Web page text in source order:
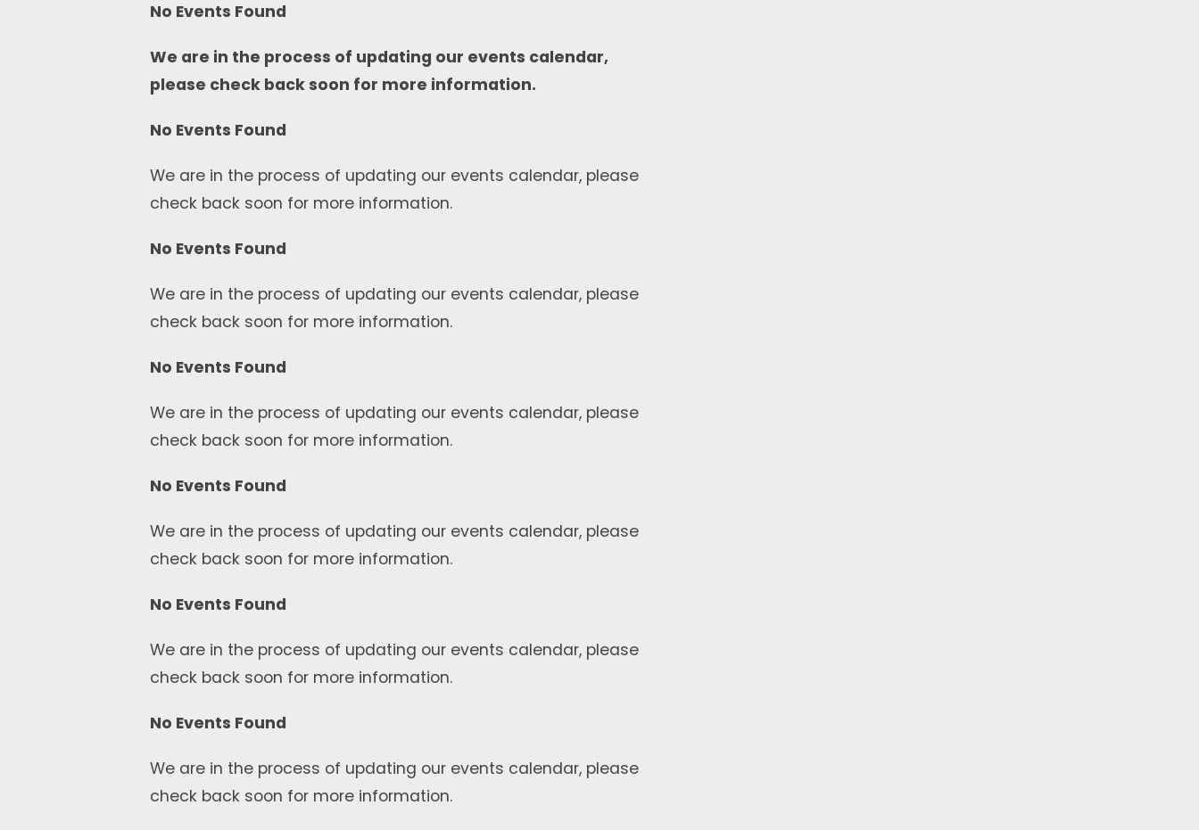
No Events Found
We are in the process of updating our events calendar,
please check back soon for more information.
No Events Found
We are in the process of updating our events calendar, please
check back soon for more information.
No Events Found
We are in the process of updating our events calendar, please
check back soon for more information.
No Events Found
We are in the process of updating our events calendar, please
check back soon for more information.
No Events Found
We are in the process of updating our events calendar, please
check back soon for more information.
No Events Found
We are in the process of updating our events calendar, please
check back soon for more information.
No Events Found
We are in the process of updating our events calendar, please
check back soon for more information.